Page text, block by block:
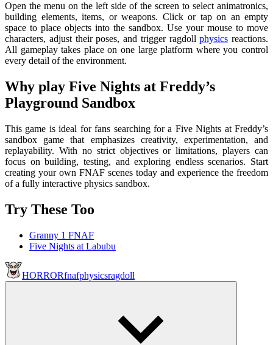
Open the menu on the left side of the screen to select animatronics,
building elements, items, or weapons. Click or tap on an empty
space to place objects into the sandbox. Use your mouse to move
characters, adjust their poses, and trigger ragdollphysics reactions.
All gameplay takes place on one large platform where you control
every detail of the environment.
Why play Five Nights at Freddy’s
Playground Sandbox
This game is ideal for fans searching for a Five Nights at Freddy’s
sandbox game that emphasizes creativity, experimentation, and
replayability. With no strict objectives or limitations, players can
focus on building, testing, and exploring endless scenarios. Start
creating your own FNAF scenes today and experience the freedom
of a fully interactive physics sandbox.
Try These Too
Granny 1 FNAF
Five Nights at Labubu
HORRORfnafphysicsragdoll